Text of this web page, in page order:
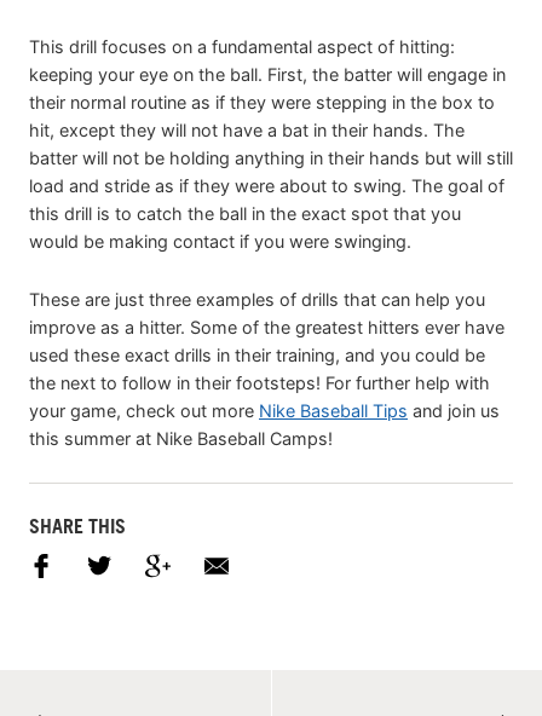
This drill focuses on a fundamental aspect of hitting:
keeping your eye on the ball. First, the batter will engage in
their normal routine as if they were stepping in the box to
hit, except they will not have a bat in their hands. The
batter will not be holding anything in their hands but will still
load and stride as if they were about to swing. The goal of
this drill is to catch the ball in the exact spot that you
would be making contact if you were swinging.
These are just three examples of drills that can help you
improve as a hitter. Some of the greatest hitters ever have
used these exact drills in their training, and you could be
the next to follow in their footsteps! For further help with
your game, check out more Nike Baseball Tips and join us
this summer at Nike Baseball Camps!
SHARE THIS